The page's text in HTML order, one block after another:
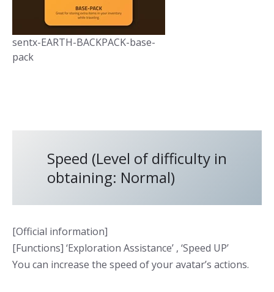
sentx-EARTH-BACKPACK-base-
pack
Speed (Level of difficulty in
obtaining: Normal)
[Official information]
[Functions] ‘Exploration Assistance’ , ‘Speed UP’
You can increase the speed of your avatar’s actions.